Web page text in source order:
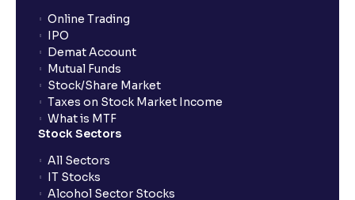
Online Trading
IPO
Demat Account
Mutual Funds
Stock/Share Market
Taxes on Stock Market Income
What is MTF
Stock Sectors
All Sectors
IT Stocks
Alcohol Sector Stocks